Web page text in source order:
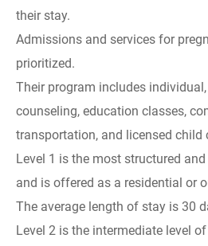
their stay.
Admissions and services for
prioritized.
Their program includes
counseling, education classes,
transportation, and licensed child
Level 1 is the most structured
and is offered as a residential or
The average length of stay is 30
Level 2 is the intermediate level